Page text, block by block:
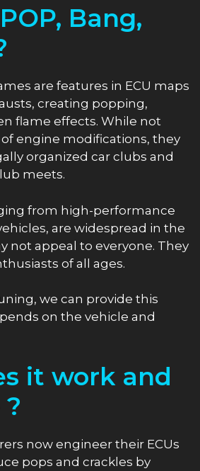
Bang,
are features in ECU maps
creating popping,
flame effects. While not
engine modifications, they
organized car clubs and
meets.
from high-performance
are widespread in the
not appeal to everyone. They
of all ages.
we can provide this
on the vehicle and
it work and
now engineer their ECUs
pops and crackles by